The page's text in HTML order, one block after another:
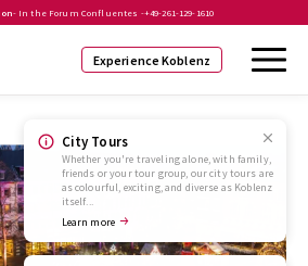
- In the Forum Confluentes -+49-261-129-1610
Experience Koblenz
City Tours
Whether you're traveling alone, with family,
friends or your tour group, our city tours are
as colourful, exciting, and diverse as Koblenz
itself...
Learn more